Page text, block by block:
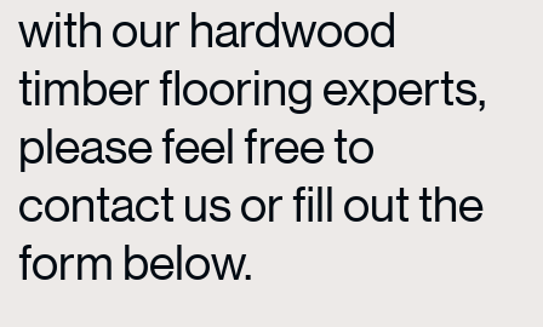
with our hardwood
timber flooring experts,
please feel free to
contact us or fill out the
form below.